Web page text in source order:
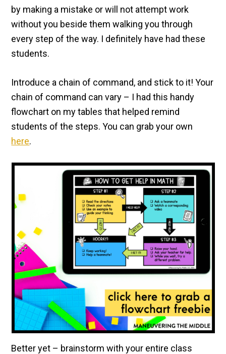
by making a mistake or will not attempt work
without you beside them walking you through
every step of the way. I definitely have had these
students.
Introduce a chain of command, and stick to it! Your
chain of command can vary – I had this handy
flowchart on my tables that helped remind
students of the steps. You can grab your own
here.
Better yet – brainstorm with your entire class